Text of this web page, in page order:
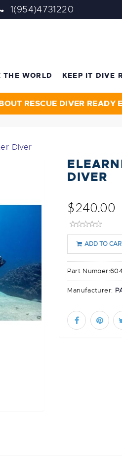
1(954)4731220
THE WORLD KEEP IT DIVE
RESCUE DIVER READY
Diver
DIVER
$240.00
ADD TO
Part Number:
Manufacturer: